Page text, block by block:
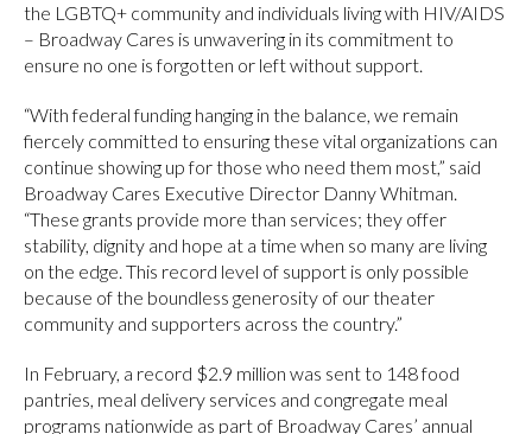
the LGBTQ+ community and individuals living with HIV/AIDS
– Broadway Cares is unwavering in its commitment to
ensure no one is forgotten or left without support.
“With federal funding hanging in the balance, we remain
fiercely committed to ensuring these vital organizations can
continue showing up for those who need them most,” said
Broadway Cares Executive Director Danny Whitman.
“These grants provide more than services; they offer
stability, dignity and hope at a time when so many are living
on the edge. This record level of support is only possible
because of the boundless generosity of our theater
community and supporters across the country.”
In February, a record $2.9 million was sent to 148 food
pantries, meal delivery services and congregate meal
programs nationwide as part of Broadway Cares’ annual